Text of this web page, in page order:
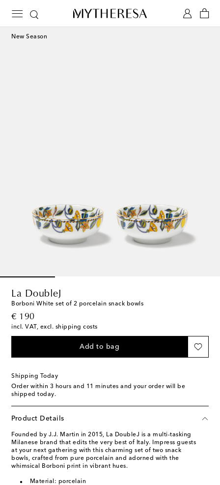
New Season
La DoubleJ
Borboni White set of 2 porcelain snack bowls
€ 190
original price
incl. VAT, excl. shipping costs
Add to bag
Shipping Today
Order within 3 hours and 11 minutes and your order will be
shipped today.
Product Details
Founded by J.J. Martin in 2015, La DoubleJ is a multi-tasking
Milanese brand that edits the very best of Italy. Impress guests
at your next gathering with this charming set of two snack
bowls, crafted from pure porcelain and adorned with the
whimsical Borboni print in vibrant hues.
Material: porcelain